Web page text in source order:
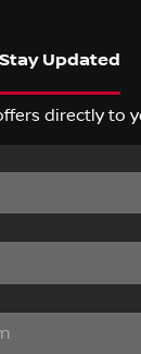
Stay Updated
directly to